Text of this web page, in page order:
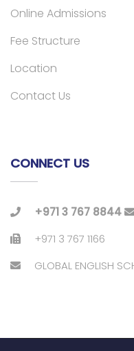
Online Admissions
Fee Structure
Location
Contact Us
CONNECT US
+971 3 767 8844
+971 3 767 1166
GLOBAL ENGLISH